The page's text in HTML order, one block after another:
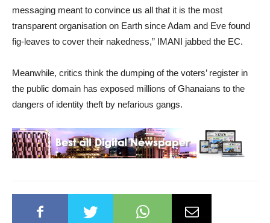
messaging meant to convince us all that it is the most
transparent organisation on Earth since Adam and Eve found
fig-leaves to cover their nakedness,” IMANI jabbed the EC.
Meanwhile, critics think the dumping of the voters’ register in
the public domain has exposed millions of Ghanaians to the
dangers of identity theft by nefarious gangs.